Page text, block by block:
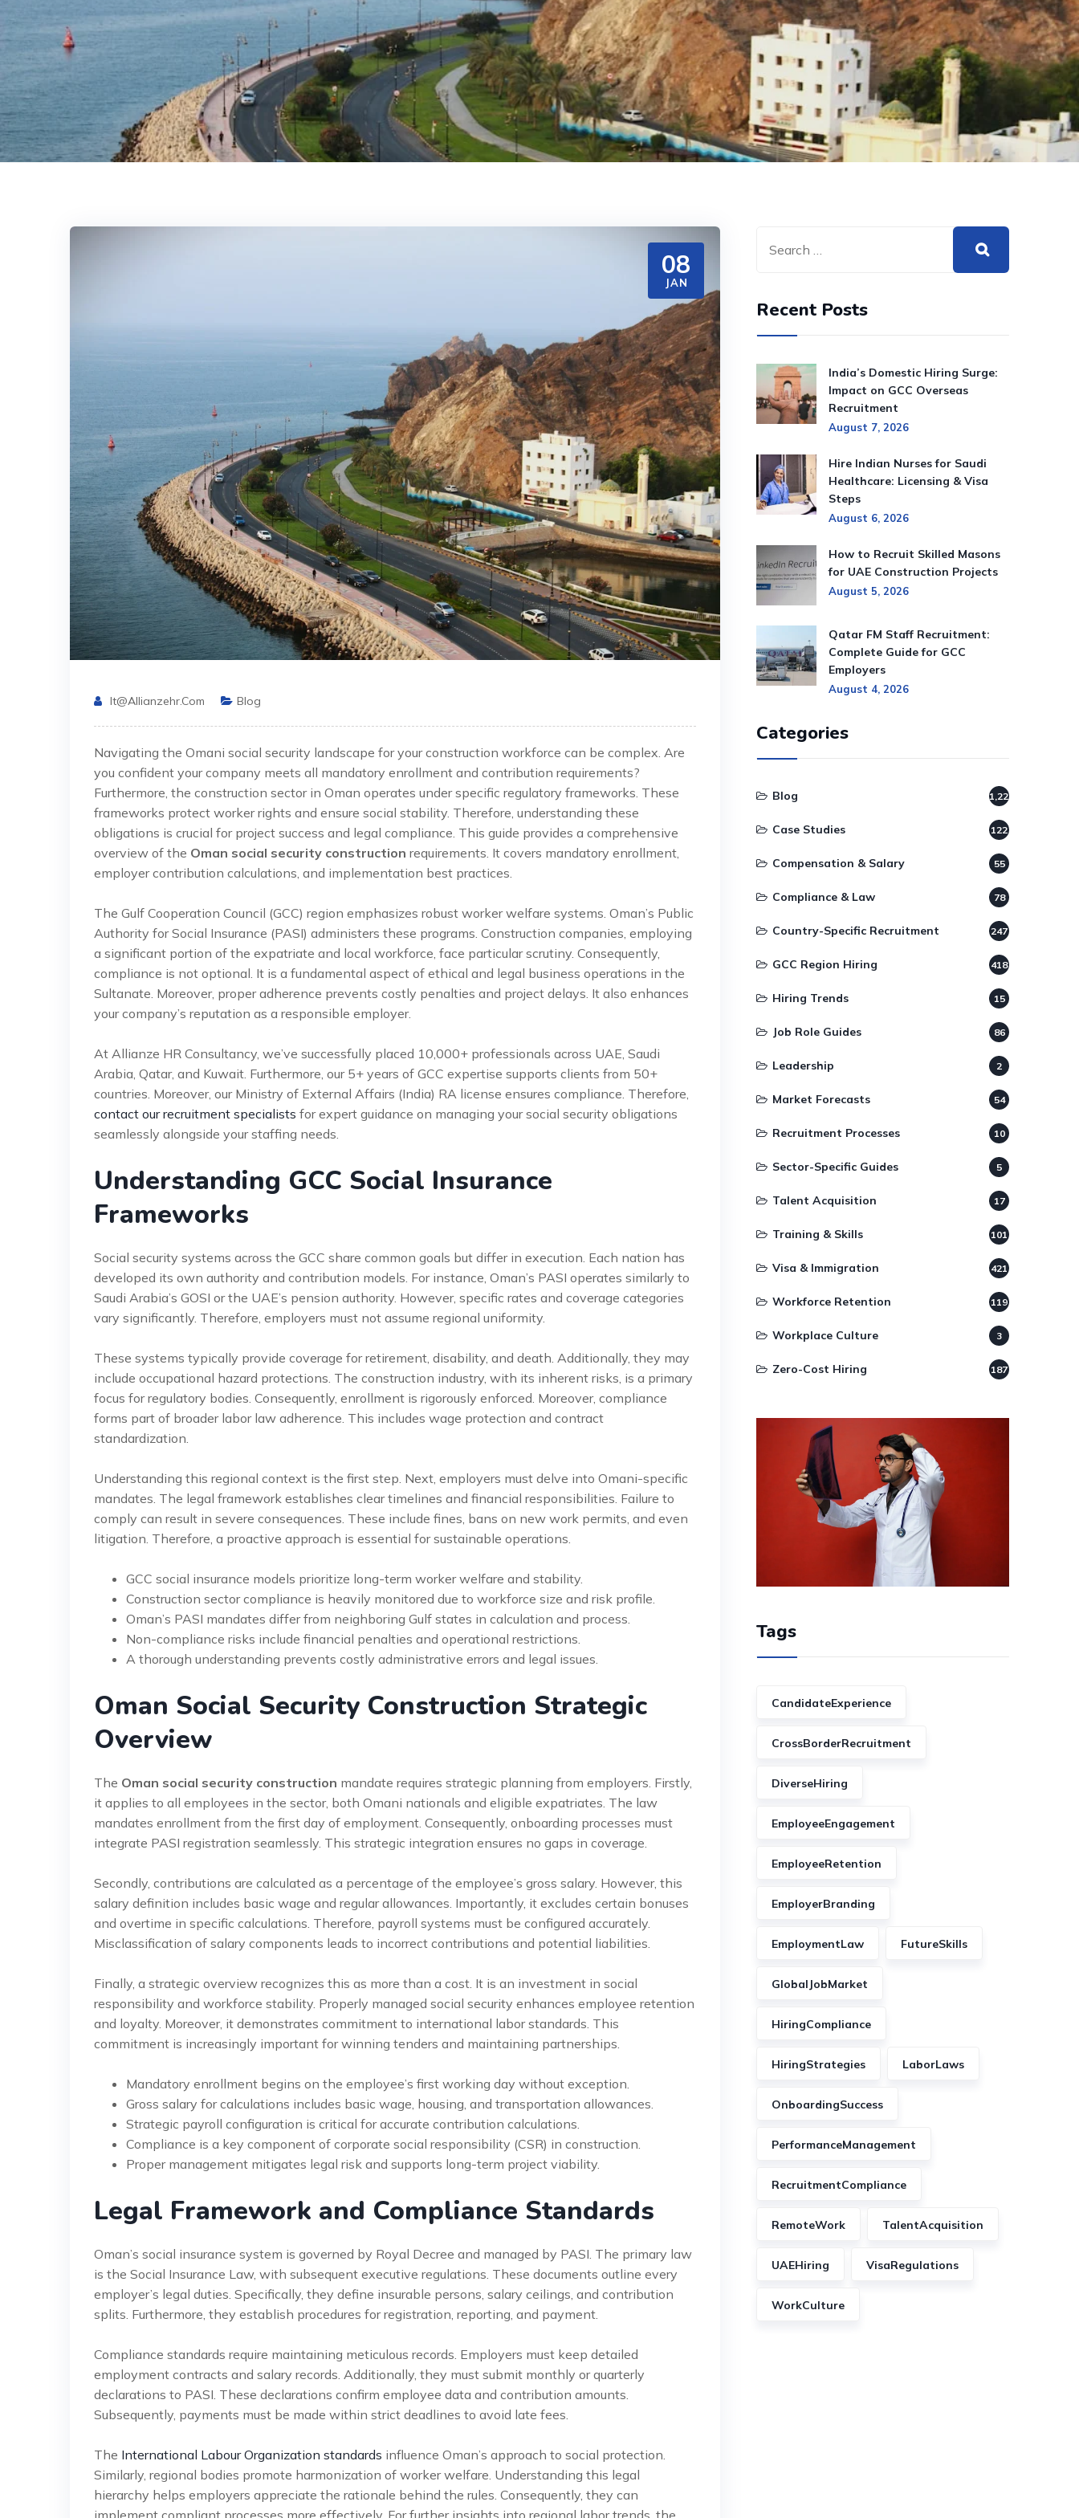
08
JAN
It@allianzehr.com Blog
Navigating the Omani social security landscape for your construction workforce can be complex. Are
you confident your company meets all mandatory enrollment and contribution requirements?
Furthermore, the construction sector in Oman operates under specific regulatory frameworks. These
frameworks protect worker rights and ensure social stability. Therefore, understanding these
obligations is crucial for project success and legal compliance. This guide provides a comprehensive
overview of the Oman social security construction requirements. It covers mandatory enrollment,
employer contribution calculations, and implementation best practices.
The Gulf Cooperation Council (GCC) region emphasizes robust worker welfare systems. Oman’s Public
Authority for Social Insurance (PASI) administers these programs. Construction companies, employing
a significant portion of the expatriate and local workforce, face particular scrutiny. Consequently,
compliance is not optional. It is a fundamental aspect of ethical and legal business operations in the
Sultanate. Moreover, proper adherence prevents costly penalties and project delays. It also enhances
your company’s reputation as a responsible employer.
At Allianze HR Consultancy, we’ve successfully placed 10,000+ professionals across UAE, Saudi
Arabia, Qatar, and Kuwait. Furthermore, our 5+ years of GCC expertise supports clients from 50+
countries. Moreover, our Ministry of External Affairs (India) RA license ensures compliance. Therefore,
contact our recruitment specialists for expert guidance on managing your social security obligations
seamlessly alongside your staffing needs.
Understanding GCC Social Insurance
Frameworks
Social security systems across the GCC share common goals but differ in execution. Each nation has
developed its own authority and contribution models. For instance, Oman’s PASI operates similarly to
Saudi Arabia’s GOSI or the UAE’s pension authority. However, specific rates and coverage categories
vary significantly. Therefore, employers must not assume regional uniformity.
These systems typically provide coverage for retirement, disability, and death. Additionally, they may
include occupational hazard protections. The construction industry, with its inherent risks, is a primary
focus for regulatory bodies. Consequently, enrollment is rigorously enforced. Moreover, compliance
forms part of broader labor law adherence. This includes wage protection and contract
standardization.
Understanding this regional context is the first step. Next, employers must delve into Omani-specific
mandates. The legal framework establishes clear timelines and financial responsibilities. Failure to
comply can result in severe consequences. These include fines, bans on new work permits, and even
litigation. Therefore, a proactive approach is essential for sustainable operations.
GCC social insurance models prioritize long-term worker welfare and stability.
Construction sector compliance is heavily monitored due to workforce size and risk profile.
Oman’s PASI mandates differ from neighboring Gulf states in calculation and process.
Non-compliance risks include financial penalties and operational restrictions.
A thorough understanding prevents costly administrative errors and legal issues.
Oman Social Security Construction Strategic
Overview
The Oman social security construction mandate requires strategic planning from employers. Firstly,
it applies to all employees in the sector, both Omani nationals and eligible expatriates. The law
mandates enrollment from the first day of employment. Consequently, onboarding processes must
integrate PASI registration seamlessly. This strategic integration ensures no gaps in coverage.
Secondly, contributions are calculated as a percentage of the employee’s gross salary. However, this
salary definition includes basic wage and regular allowances. Importantly, it excludes certain bonuses
and overtime in specific calculations. Therefore, payroll systems must be configured accurately.
Misclassification of salary components leads to incorrect contributions and potential liabilities.
Finally, a strategic overview recognizes this as more than a cost. It is an investment in social
responsibility and workforce stability. Properly managed social security enhances employee retention
and loyalty. Moreover, it demonstrates commitment to international labor standards. This
commitment is increasingly important for winning tenders and maintaining partnerships.
Mandatory enrollment begins on the employee’s first working day without exception.
Gross salary for calculations includes basic wage, housing, and transportation allowances.
Strategic payroll configuration is critical for accurate contribution calculations.
Compliance is a key component of corporate social responsibility (CSR) in construction.
Proper management mitigates legal risk and supports long-term project viability.
Legal Framework and Compliance Standards
Oman’s social insurance system is governed by Royal Decree and managed by PASI. The primary law
is the Social Insurance Law, with subsequent executive regulations. These documents outline every
employer’s legal duties. Specifically, they define insurable persons, salary ceilings, and contribution
splits. Furthermore, they establish procedures for registration, reporting, and payment.
Compliance standards require maintaining meticulous records. Employers must keep detailed
employment contracts and salary records. Additionally, they must submit monthly or quarterly
declarations to PASI. These declarations confirm employee data and contribution amounts.
Subsequently, payments must be made within strict deadlines to avoid late fees.
The International Labour Organization standards influence Oman’s approach to social protection.
Similarly, regional bodies promote harmonization of worker welfare. Understanding this legal
hierarchy helps employers appreciate the rationale behind the rules. Consequently, they can
implement compliant processes more effectively. For further insights into regional labor trends, the
Recent Posts
India’s Domestic Hiring Surge:
Impact on GCC Overseas
Recruitment
August 7, 2026
Hire Indian Nurses for Saudi
Healthcare: Licensing & Visa
Steps
August 6, 2026
How to Recruit Skilled Masons
for UAE Construction Projects
August 5, 2026
Qatar FM Staff Recruitment:
Complete Guide for GCC
Employers
August 4, 2026
Categories
Blog 1,220
Case Studies 122
Compensation & Salary 55
Compliance & Law 78
Country-Specific Recruitment 247
GCC Region Hiring 418
Hiring Trends 15
Job Role Guides 86
Leadership 2
Market Forecasts 54
Recruitment Processes 10
Sector-Specific Guides 5
Talent Acquisition 17
Training & Skills 101
Visa & Immigration 421
Workforce Retention 119
Workplace Culture 3
Zero-Cost Hiring 187
Tags
CandidateExperience
CrossBorderRecruitment
DiverseHiring
EmployeeEngagement
EmployeeRetention
EmployerBranding
EmploymentLaw FutureSkills
GlobalJobMarket
HiringCompliance
HiringStrategies LaborLaws
OnboardingSuccess
PerformanceManagement
RecruitmentCompliance
RemoteWork TalentAcquisition
UAEHiring VisaRegulations
WorkCulture